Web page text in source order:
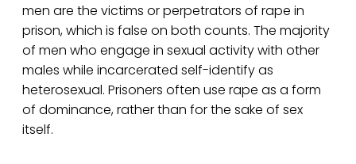
men are the victims or perpetrators of rape in
prison, which is false on both counts. The majority
of men who engage in sexual activity with other
males while incarcerated self-identify as
heterosexual. Prisoners often use rape as a form
of dominance, rather than for the sake of sex
itself.